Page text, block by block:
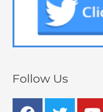
Follow Us